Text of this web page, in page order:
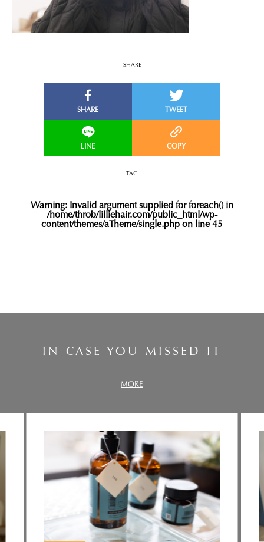
SHARE
TAG
Warning: Invalid argument supplied for foreach() in
/home/throb/lilliehair.com/public_html/wp-
content/themes/aTheme/single.php on line45
IN CASE YOU MISSED IT
MORE